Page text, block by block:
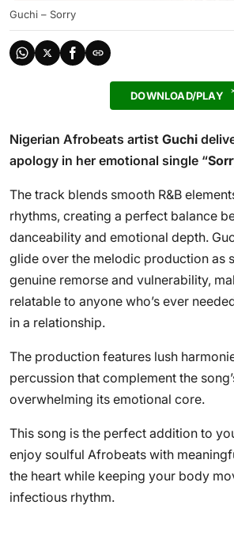
Guchi – Sorry
DOWNLOAD/PLAY
Nigerian Afrobeats artist Guchi
apology in her emotional single “
The track blends smooth R&B
rhythms, creating a perfect balance
danceability and emotional depth.
glide over the melodic production as
genuine remorse and vulnerability,
relatable to anyone who’s ever
in a relationship.
The production features lush
percussion that complement the
overwhelming its emotional core.
This song is the perfect addition to
enjoy soulful Afrobeats with
the heart while keeping your body
infectious rhythm.